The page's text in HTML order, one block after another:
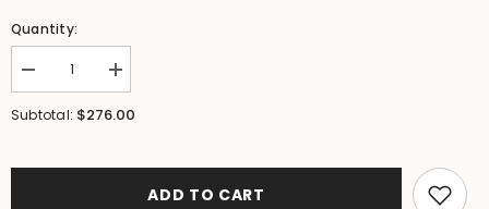
Quantity:
Decrease
quantity
for
Increase
quantity
for
w/Rattan
Subtotal: $276.00
ADD TO CART